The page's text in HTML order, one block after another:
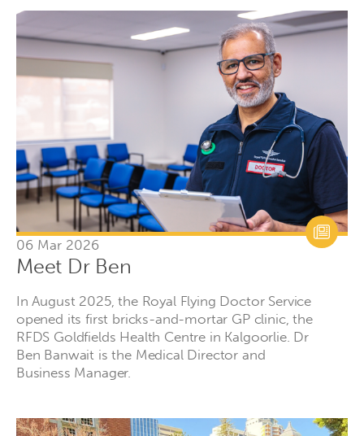
06 Mar 2026
Meet Dr Ben
In August 2025, the Royal Flying Doctor Service
opened its first bricks-and-mortar GP clinic, the
RFDS Goldfields Health Centre in Kalgoorlie. Dr
Ben Banwait is the Medical Director and
Business Manager.